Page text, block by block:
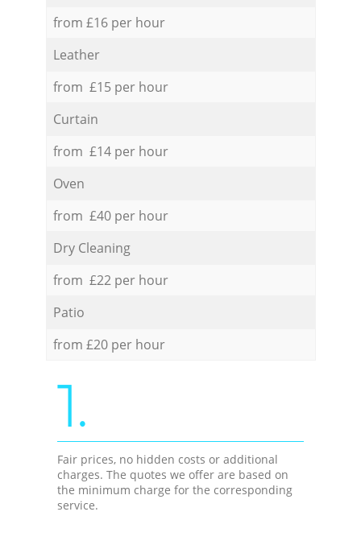
from £16 per hour
Leather
from £15 per hour
Curtain
from £14 per hour
Oven
from £40 per hour
Dry Cleaning
from £22 per hour
Patio
from £20 per hour
1.
Fair prices, no hidden costs or additional
charges. The quotes we offer are based on
the minimum charge for the corresponding
service.